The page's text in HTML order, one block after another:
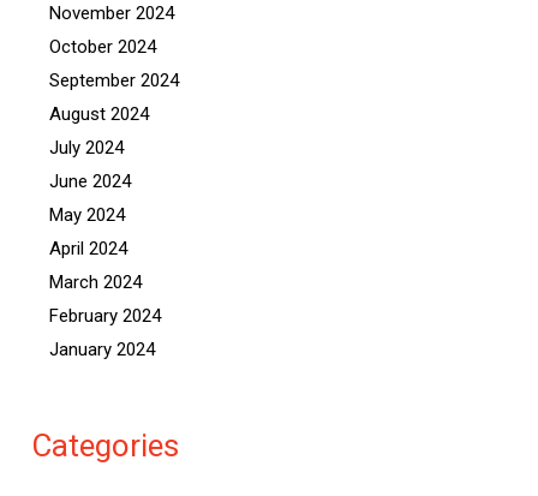
November 2024
October 2024
September 2024
August 2024
July 2024
June 2024
May 2024
April 2024
March 2024
February 2024
January 2024
Categories